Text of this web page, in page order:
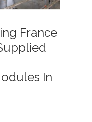
France
In